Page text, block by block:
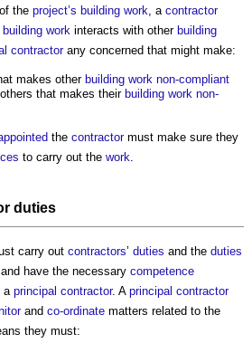
of the project’s building work, a contractor
building work interacts with other building
contractorany concerned that might make:
makes other building work non-compliant
that makes their building work non-
the contractormust make sure they
to carry out the work.
duties
carry out contractors’ duties and the duties
and have the necessary competence
aprincipal contractor. A principal contractor
and co-ordinate matters related to the
they must: